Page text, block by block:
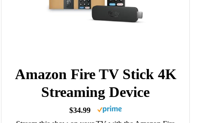
Amazon Fire TV Stick 4K
Streaming Device
$34.99